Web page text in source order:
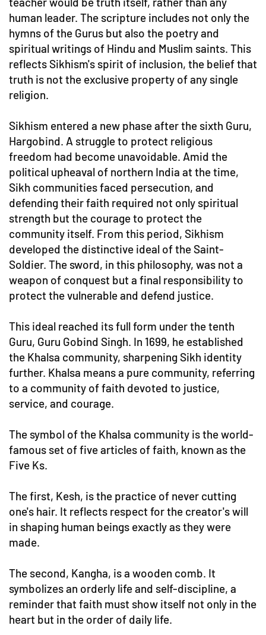
human leader. The scripture includes not only the
hymns of the Gurus but also the poetry and
spiritual writings of Hindu and Muslim saints. This
reflects Sikhism's spirit of inclusion, the belief that
truth is not the exclusive property of any single
religion.
Sikhism entered a new phase after the sixth Guru,
Hargobind. A struggle to protect religious
freedom had become unavoidable. Amid the
political upheaval of northern India at the time,
Sikh communities faced persecution, and
defending their faith required not only spiritual
strength but the courage to protect the
community itself. From this period, Sikhism
developed the distinctive ideal of the Saint-
Soldier. The sword, in this philosophy, was not a
weapon of conquest but a final responsibility to
protect the vulnerable and defend justice.
This ideal reached its full form under the tenth
Guru, Guru Gobind Singh. In 1699, he established
the Khalsa community, sharpening Sikh identity
further. Khalsa means a pure community, referring
to a community of faith devoted to justice,
service, and courage.
The symbol of the Khalsa community is the world-
famous set of five articles of faith, known as the
Five Ks.
The first, Kesh, is the practice of never cutting
one's hair. It reflects respect for the creator's will
in shaping human beings exactly as they were
made.
The second, Kangha, is a wooden comb. It
symbolizes an orderly life and self-discipline, a
reminder that faith must show itself not only in the
heart but in the order of daily life.